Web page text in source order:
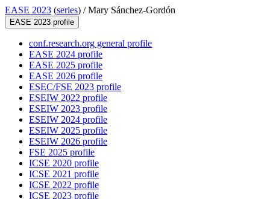
EASE 2023 (series) /Mary Sánchez-Gordón
EASE 2023 profile
conf.research.org general profile
EASE 2024 profile
EASE 2025 profile
EASE 2026 profile
ESEC/FSE 2023 profile
ESEIW 2022 profile
ESEIW 2023 profile
ESEIW 2024 profile
ESEIW 2025 profile
ESEIW 2026 profile
FSE 2025 profile
ICSE 2020 profile
ICSE 2021 profile
ICSE 2022 profile
ICSE 2023 profile